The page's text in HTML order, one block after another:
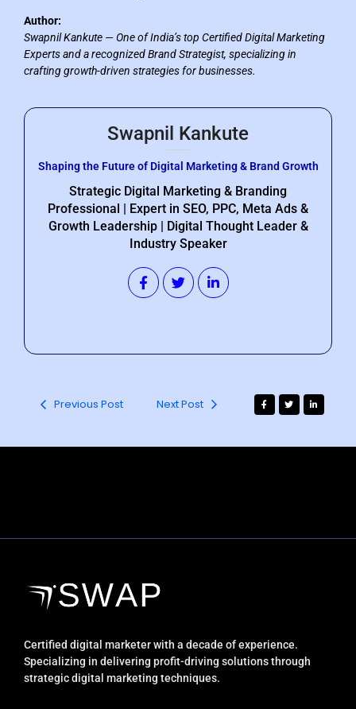
Author:
Swapnil Kankute — One of India’s top Certified Digital Marketing
Experts and a recognized Brand Strategist, specializing in
crafting growth-driven strategies for businesses.
Swapnil Kankute
Shaping the Future of Digital Marketing & Brand Growth
Strategic Digital Marketing & Branding
Professional | Expert in SEO, PPC, Meta Ads &
Growth Leadership | Digital Thought Leader &
Industry Speaker
Previous Post Next Post
Certified digital marketer with a decade of experience.
Specializing in delivering profit-driving solutions through
strategic digital marketing techniques.